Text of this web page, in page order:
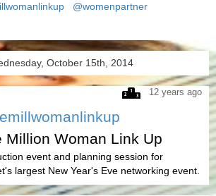
@womenpartner
October 15th, 2014
12 years ago
Million Woman Link Up
event and planning session for
largest New Year's Eve networking event.